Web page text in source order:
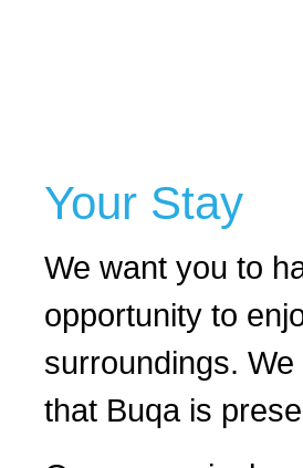
Your Stay
We want you to
opportunity to
surroundings.
that Buqa is